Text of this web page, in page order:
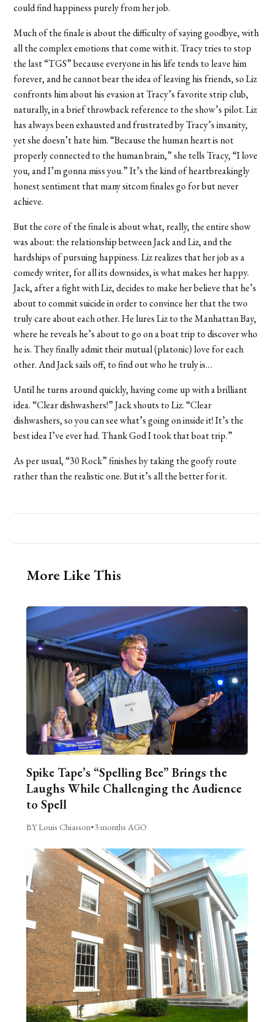
could find happiness purely from her job.
Much of the finale is about the difficulty of saying goodbye, with
all the complex emotions that come with it. Tracy tries to stop
the last “TGS” because everyone in his life tends to leave him
forever, and he cannot bear the idea of leaving his friends, so Liz
confronts him about his evasion at Tracy’s favorite strip club,
naturally, in a brief throwback reference to the show’s pilot. Liz
has always been exhausted and frustrated by Tracy’s insanity,
yet she doesn’t hate him. “Because the human heart is not
properly connected to the human brain,” she tells Tracy, “I love
you, and I’m gonna miss you.” It’s the kind of heartbreakingly
honest sentiment that many sitcom finales go for but never
achieve.
But the core of the finale is about what, really, the entire show
was about: the relationship between Jack and Liz, and the
hardships of pursuing happiness. Liz realizes that her job as a
comedy writer, for all its downsides, is what makes her happy.
Jack, after a fight with Liz, decides to make her believe that he’s
about to commit suicide in order to convince her that the two
truly care about each other. He lures Liz to the Manhattan Bay,
where he reveals he’s about to go on a boat trip to discover who
he is. They finally admit their mutual (platonic) love for each
other. And Jack sails off, to find out who he truly is…
Until he turns around quickly, having come up with a brilliant
idea. “Clear dishwashers!” Jack shouts to Liz. “Clear
dishwashers, so you can see what’s going on inside it! It’s the
best idea I’ve ever had. Thank God I took that boat trip.”
As per usual, “30 Rock” finishes by taking the goofy route
rather than the realistic one. But it’s all the better for it.
More Like This
Spike Tape’s “Spelling Bee” Brings the
Laughs While Challenging the Audience
to Spell
BY Louis Chiasson•3 months AGO